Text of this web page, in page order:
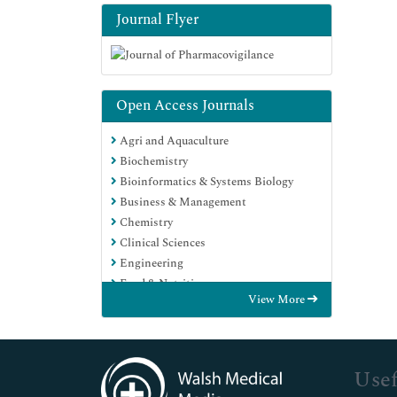
Journal Flyer
Open Access Journals
Agri and Aquaculture
Biochemistry
Bioinformatics & Systems Biology
Business & Management
Chemistry
Clinical Sciences
Engineering
Food & Nutrition
Immunology & Microbiology
Medical Sciences
Neuroscience & Psychology
View More